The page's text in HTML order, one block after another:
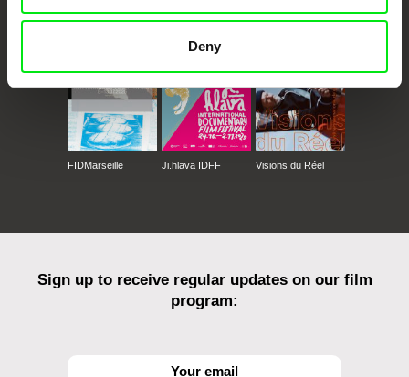
Deny
FIDMarseille Ji.hlava IDFF Visions du Réel
Sign up to receive regular updates on our film
program: